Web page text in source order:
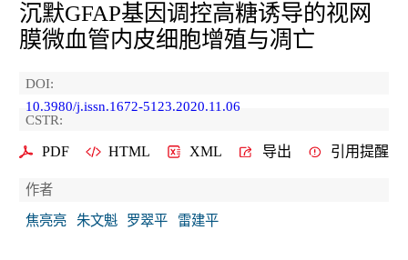
沉默GFAP基因调控高糖诱导的视网
膜微血管内皮细胞增殖与凋亡
DOI:
10.3980/j.issn.1672-5123.2020.11.06
CSTR:
PDF HTML XML 导出 引用提醒
作者
焦亮亮
朱文魁 罗翠平 雷建平